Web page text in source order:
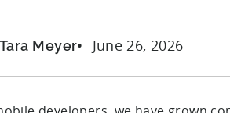
Tara Meyer June 26, 2026